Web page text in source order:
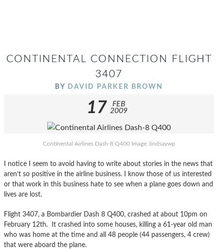
CONTINENTAL CONNECTION FLIGHT
3407
BY DAVID PARKER BROWN
17
FEB
2009
Continental Airlines Dash-8 Q400 Image: lindsaywp
I notice I seem to avoid having to write about stories in the news that
aren’t so positive in the airline business. I know those of us interested
or that work in this business hate to see when a plane goes down and
lives are lost.
Flight 3407, a Bombardier Dash 8 Q400, crashed at about 10pm on
February 12th. It crashed into some houses, killing a 61-year old man
who was home at the time and all 48 people (44 passengers, 4 crew)
that were aboard the plane.